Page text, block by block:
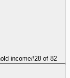
income#28 of 82